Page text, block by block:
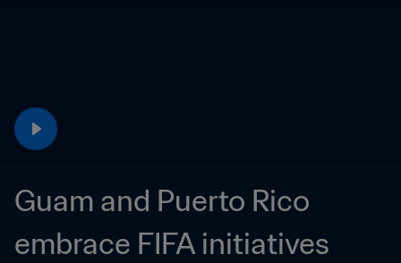
Guam and Puerto Rico
embrace FIFA initiatives